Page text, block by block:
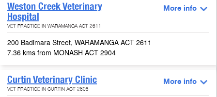
Weston Creek Veterinary
Hospital
VET PRACTICE IN WARAMANGA ACT 2611
More info
200 Badimara Street, WARAMANGA ACT 2611
7.36 kms from MONASH ACT 2904
Curtin Veterinary Clinic
VET PRACTICE IN CURTIN ACT 2605
More info